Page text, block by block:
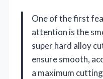
One of the first
attention is the
super hard alloy
ensure smooth,
a maximum